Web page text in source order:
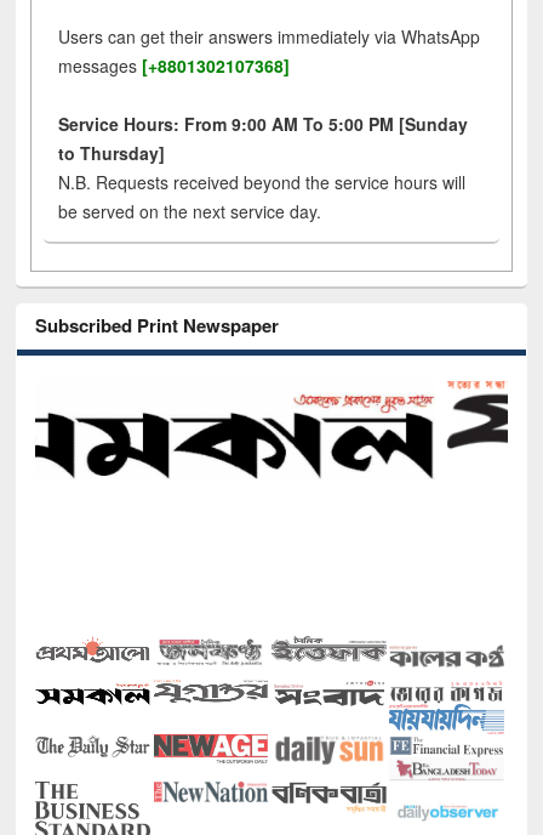
Users can get their answers immediately via WhatsApp
messages [+8801302107368]
Service Hours: From 9:00 AM To 5:00 PM [Sunday
to Thursday]
N.B. Requests received beyond the service hours will
be served on the next service day.
Subscribed Print Newspaper